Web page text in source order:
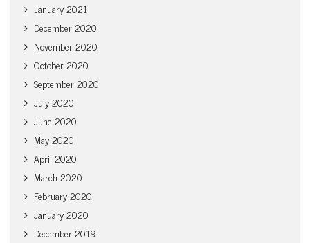
January 2021
December 2020
November 2020
October 2020
September 2020
July 2020
June 2020
May 2020
April 2020
March 2020
February 2020
January 2020
December 2019